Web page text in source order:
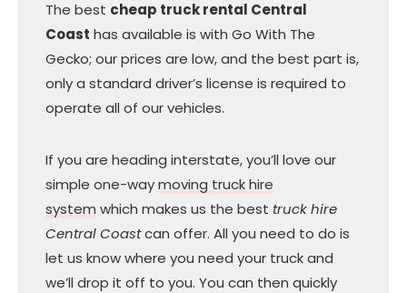
The best cheap truck rental Central
Coast has available is with Go With The
Gecko; our prices are low, and the best part is,
only a standard driver’s license is required to
operate all of our vehicles.
If you are heading interstate, you’ll love our
simple one-waymoving truck hire
system which makes us the best truck hire
Central Coastcan offer. All you need to do is
let us know where you need your truck and
we’ll drop it off to you. You can then quickly